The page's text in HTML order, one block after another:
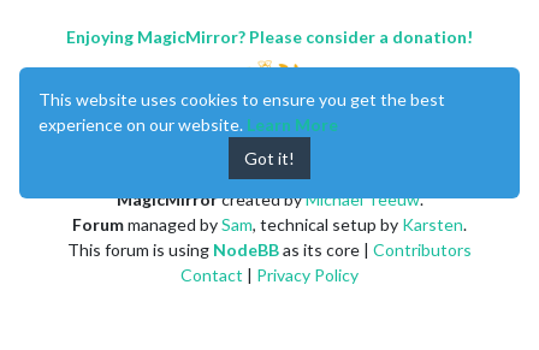
Enjoying MagicMirror? Please consider a donation!
MagicMirrorcreated byMichael Teeuw.
Forummanaged bySam, technical setup by Karsten.
This forum is using NodeBBas its core | Contributors
Contact | Privacy Policy
This website uses cookies to ensure you get the best
experience on our website. Learn More
Got it!